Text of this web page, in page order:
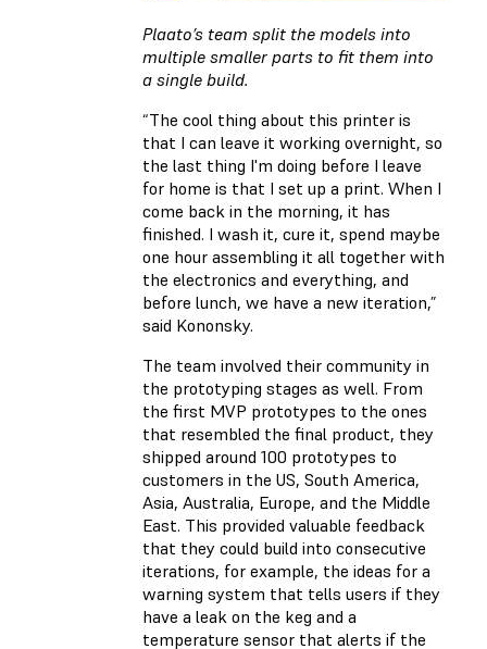
Plaato’s team split the models into
multiple smaller parts to fit them into
a single build.
“The cool thing about this printer is
that I can leave it working overnight, so
the last thing I'm doing before I leave
for home is that I set up a print. When I
come back in the morning, it has
finished. I wash it, cure it, spend maybe
one hour assembling it all together with
the electronics and everything, and
before lunch, we have a new iteration,”
said Kononsky.
The team involved their community in
the prototyping stages as well. From
the first MVP prototypes to the ones
that resembled the final product, they
shipped around 100 prototypes to
customers in the US, South America,
Asia, Australia, Europe, and the Middle
East. This provided valuable feedback
that they could build into consecutive
iterations, for example, the ideas for a
warning system that tells users if they
have a leak on the keg and a
temperature sensor that alerts if the